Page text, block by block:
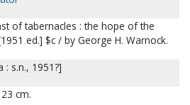
of tabernacles : the hope of the
ed.] $c / by George H. Warnock.
: s.n., 1951?]
cm.